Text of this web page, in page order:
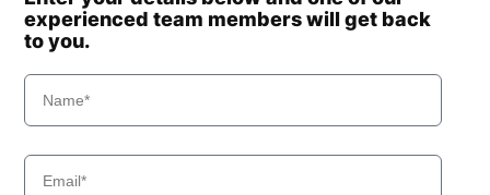
experienced team members will get back
to you.